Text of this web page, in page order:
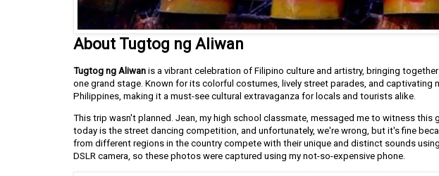
About Tugtog ng Aliwan
Tugtog ng Aliwan is a vibrant celebration of Filipino culture and artistry, bringing
one grand stage. Known for its colorful costumes, lively street parades, and
Philippines, making it a must-see cultural extravaganza for locals and tourists alike.
This trip wasn't planned. Jean, my high school classmate, messaged me to witness
today is the street dancing competition, and unfortunately, we're wrong, but it's fine
from different regions in the country compete with their unique and distinct sounds
DSLR camera, so these photos were captured using my not-so-expensive phone.